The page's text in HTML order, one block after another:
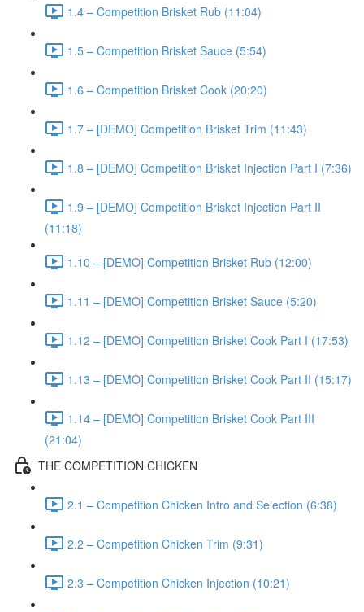
1.4 – Competition Brisket Rub (11:04)
1.5 – Competition Brisket Sauce (5:54)
1.6 – Competition Brisket Cook (20:20)
1.7 – [DEMO] Competition Brisket Trim (11:43)
1.8 – [DEMO] Competition Brisket Injection Part I (7:36)
1.9 – [DEMO] Competition Brisket Injection Part II
(11:18)
1.10 – [DEMO] Competition Brisket Rub (12:00)
1.11 – [DEMO] Competition Brisket Sauce (5:20)
1.12 – [DEMO] Competition Brisket Cook Part I (17:53)
1.13 – [DEMO] Competition Brisket Cook Part II (15:17)
1.14 – [DEMO] Competition Brisket Cook Part III
(21:04)
THE COMPETITION CHICKEN
2.1 – Competition Chicken Intro and Selection (6:38)
2.2 – Competition Chicken Trim (9:31)
2.3 – Competition Chicken Injection (10:21)